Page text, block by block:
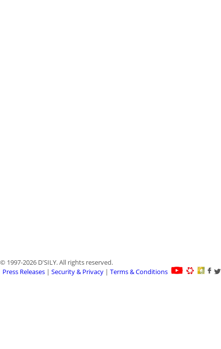
© 1997-2026 D'SILY. All rights reserved.
Press Releases| Security & Privacy| Terms & Conditions